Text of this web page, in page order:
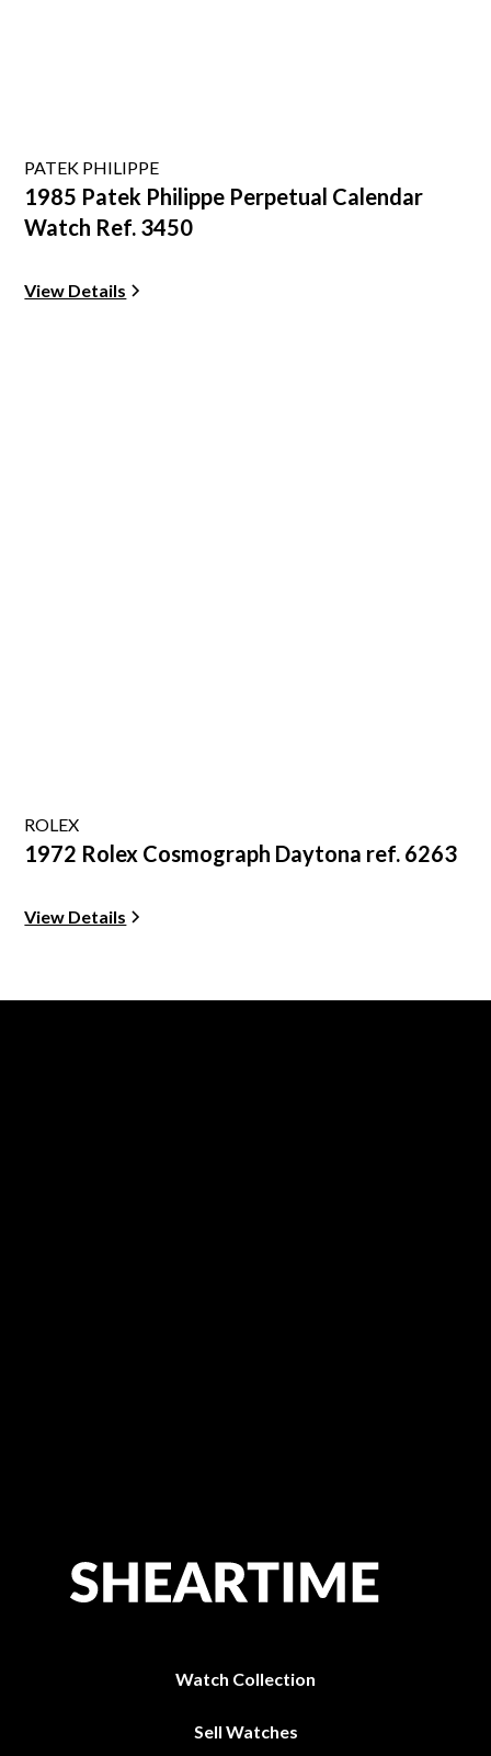
PATEK PHILIPPE
1985 Patek Philippe Perpetual Calendar
Watch Ref. 3450
View Details
ROLEX
1972 Rolex Cosmograph Daytona ref. 6263
View Details
Watch Collection
Sell Watches